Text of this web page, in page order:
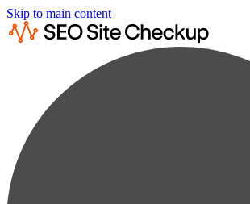
Skip to main content